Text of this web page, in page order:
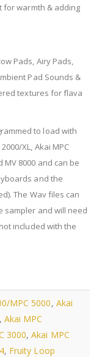
for warmth & adding
Pads, Airy Pads,
Pad Sounds &
textures for flava
to load with
XL, Akai MPC
MV 8000 and can be
and the
The Wav files can
sampler and will need
included with the
MPC 5000, Akai
, Akai MPC
3000,Akai MPC
, Fruity Loop